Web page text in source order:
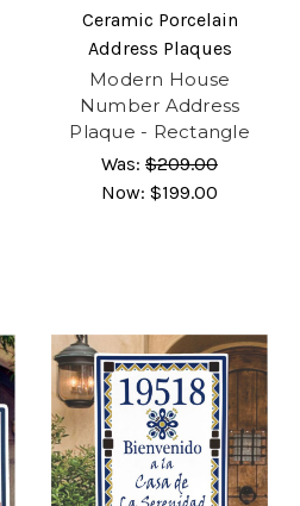
Ceramic Porcelain
Address Plaques
Modern House
Number Address
Plaque - Rectangle
Was: $209.00
Now: $199.00